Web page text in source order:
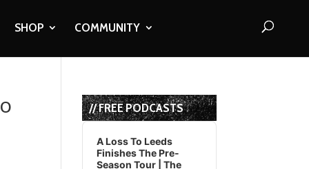
SHOP COMMUNITY
// FREE PODCASTS
Audio
Player
A Loss To Leeds
Finishes The Pre-
Season Tour | The